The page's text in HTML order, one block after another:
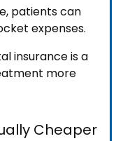
patients can
expenses.
insurance is a
more
Cheaper